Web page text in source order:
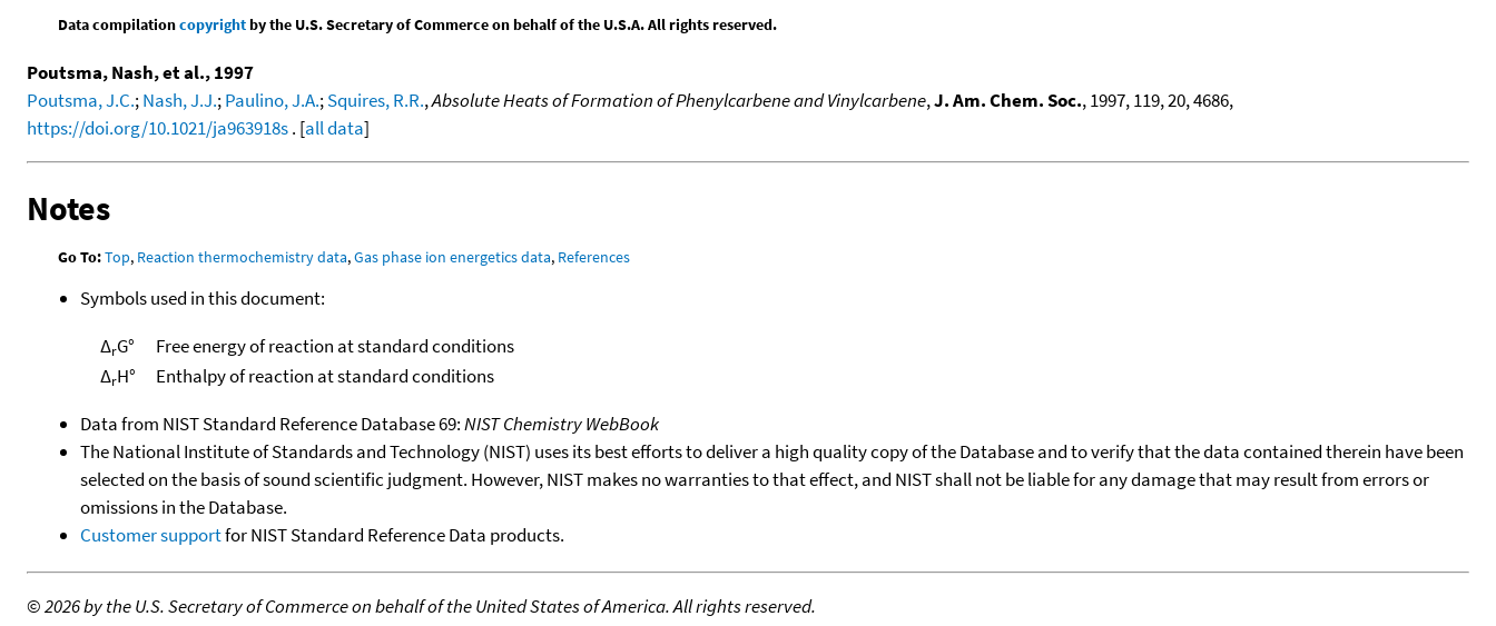
Data compilationcopyrightby the U.S. Secretary of Commerce on behalf of the U.S.A. All rights reserved.
Poutsma, Nash, et al., 1997
Poutsma, J.C.;Nash, J.J.;Paulino, J.A.;Squires, R.R.,Absolute Heats of Formation of Phenylcarbene and Vinylcarbene,J. Am. Chem. Soc., 1997, 119, 20, 4686,
https://doi.org/10.1021/ja963918s. [all data]
Notes
Go To:Top, Reaction thermochemistry data,Gas phase ion energetics data, References
Symbols used in this document:
ΔrG°
Free energy of reaction at standard conditions
ΔrH°
Enthalpy of reaction at standard conditions
Data from NIST Standard Reference Database 69:NIST Chemistry WebBook
The National Institute of Standards and Technology (NIST) uses its best efforts to deliver a high quality copy of the Database and to verify that the data contained therein have been
selected on the basis of sound scientific judgment. However, NIST makes no warranties to that effect, and NIST shall not be liable for any damage that may result from errors or
omissions in the Database.
Customer supportfor NIST Standard Reference Data products.
©2026 by the U.S. Secretary of Commerce on behalf of the United States of America. All rights reserved.